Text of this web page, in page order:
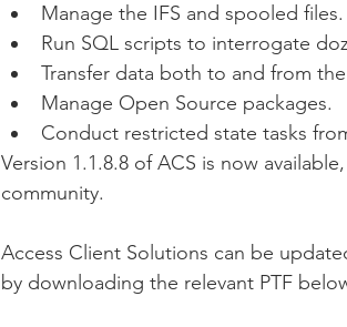
Manage the IFS and spooled files.
Run SQL scripts to interrogate
Transfer data both to and from the
Manage Open Source packages.
Conduct restricted state tasks
Version 1.1.8.8 of ACS is now
community.
Access Client Solutions can be
by downloading the relevant PTF